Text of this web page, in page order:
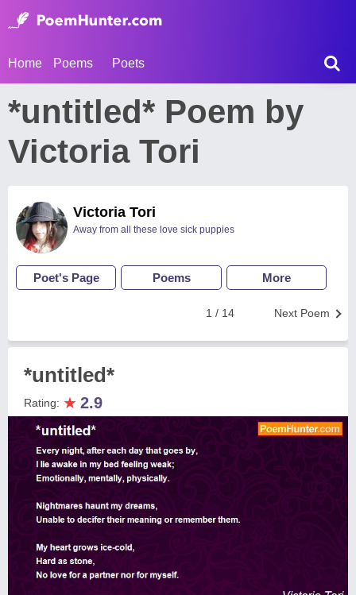
Home Poems Poets
*untitled* Poem by
Victoria Tori
Victoria Tori
Away from all these love sick puppies
Poet's Page Poems More
Next Poem
1 / 14
*untitled*
Rating: ★ 2.9